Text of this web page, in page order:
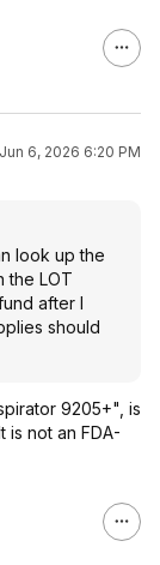
Jun 6, 2026 6:20 PM
look up the
the LOT
after I
should
9205+", is
is not an FDA-